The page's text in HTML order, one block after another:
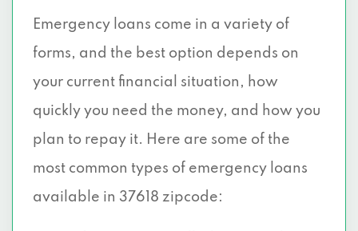
Emergency loans come in a variety of
forms, and the best option depends on
your current financial situation, how
quickly you need the money, and how you
plan to repay it. Here are some of the
most common types of emergency loans
available in 37618 zipcode: